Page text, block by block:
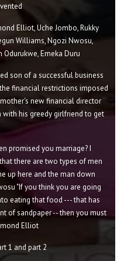
Elliot, Uche Jombo, Rukky
Williams, Ngozi Nwosu,
Odurukwe, Emeka Duru
son of a successful business
financial restrictions imposed
new financial director
with his greedy girlfriend to get
promised you marriage? I
there are two types of men
up here and the man down
"If you think you are going
eating that food --- that has
of sandpaper -- then you must
Elliot
1 and part 2